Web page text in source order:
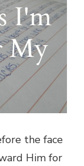
the face
Him for